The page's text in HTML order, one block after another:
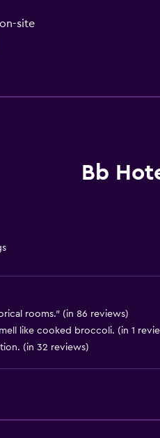
site
Bb
rooms." (in 86 reviews)
like cooked broccoli. (in 1
(in 32 reviews)